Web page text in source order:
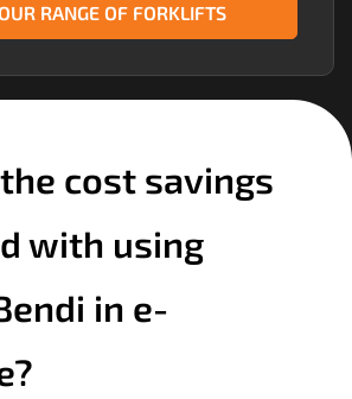
RANGE OF FORKLIFTS
cost savings
with using
in e-